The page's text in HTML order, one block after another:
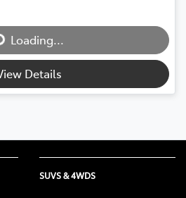
Loading...
Details
SUVS & 4WDS